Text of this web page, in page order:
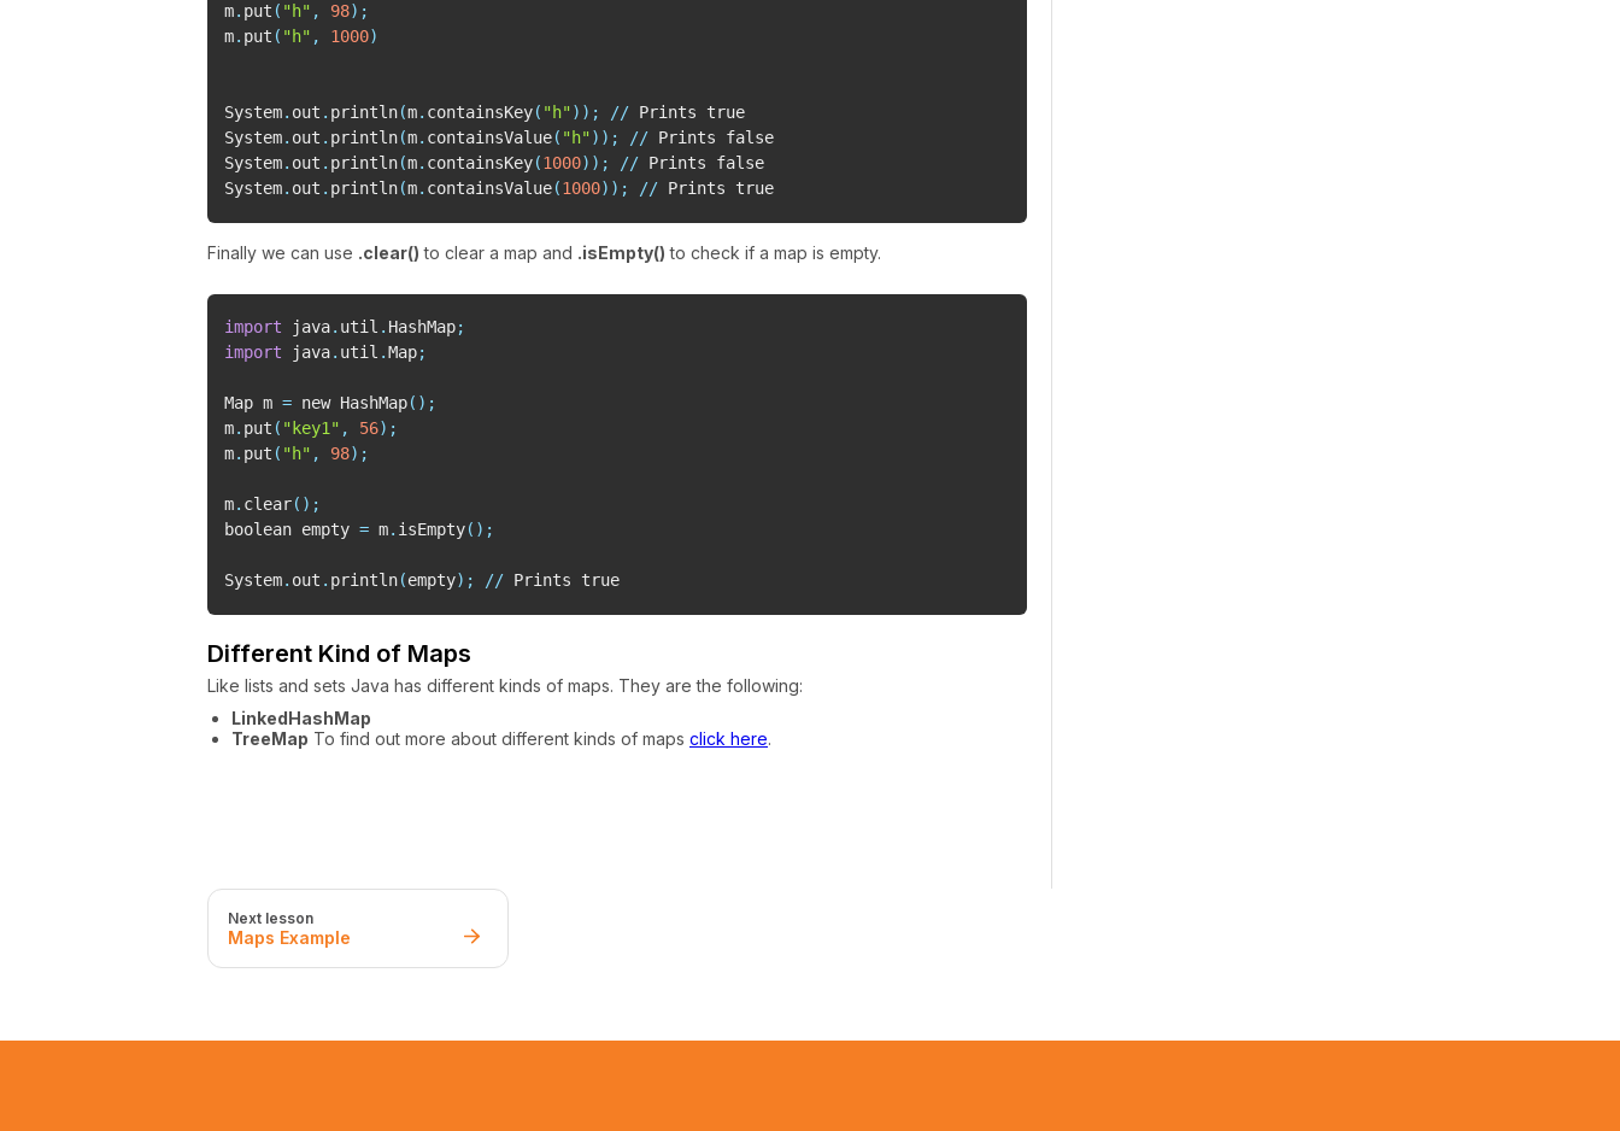
m. put ( "h" , 98) ;
m. put ( "h" , 1000)
System. out . println(m. containsKey( "h" ) ) ; //
System. out . println(m. containsValue( "h" ) ) ; //
System. out . println(m. containsKey(1000) ) ; //
System. out . println(m. containsValue(1000) ) ; //
Finally we can use .clear() to clear a map and .isEmpty() to check if a map is empty.
import java. util . HashMap;
import java. util .Map;
Map m = new HashMap( ) ;
m. put ( "key1" , 56) ;
m. put ( "h" , 98) ;
m. clear( ) ;
boolean empty = m. isEmpty( ) ;
System. out . println(empty) ; //
Different Kind of Maps
Like lists and sets Java has different kinds of maps. They are the following:
LinkedHashMap
TreeMap To find out more about different kinds of maps click here.
Next lesson
Maps Example